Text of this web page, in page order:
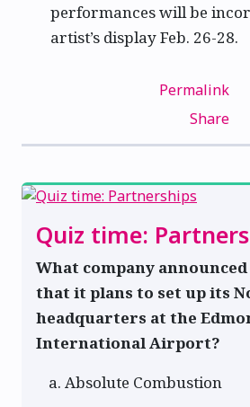
performances will be
artist’s display Feb. 26-28.
Permalink
Share
Quiz time:
What company
that it plans to set up its
headquarters at the
International Airport?
Absolute Combustion